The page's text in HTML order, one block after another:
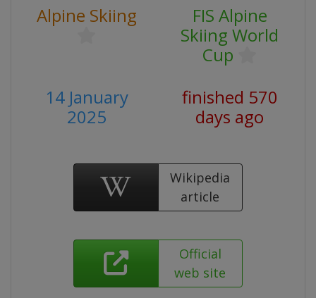
Alpine Skiing
FIS Alpine
Skiing World
Cup
14 January
2025
finished 570
days ago
Wikipedia
article
Official
web site